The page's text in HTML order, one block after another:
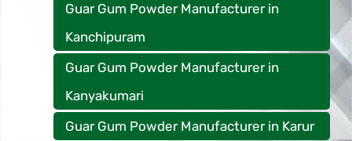
Guar Gum Powder Manufacturer in
Kanchipuram
Guar Gum Powder Manufacturer in
Kanyakumari
Guar Gum Powder Manufacturer in Karur